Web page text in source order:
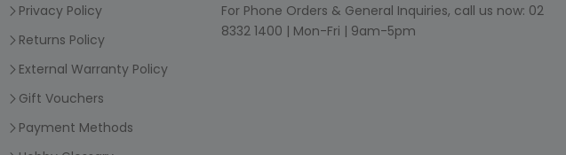
Privacy Policy
Returns Policy
External Warranty Policy
Gift Vouchers
Payment Methods
For Phone Orders & General Inquiries, call us now: 02
8332 1400 | Mon-Fri | 9am-5pm